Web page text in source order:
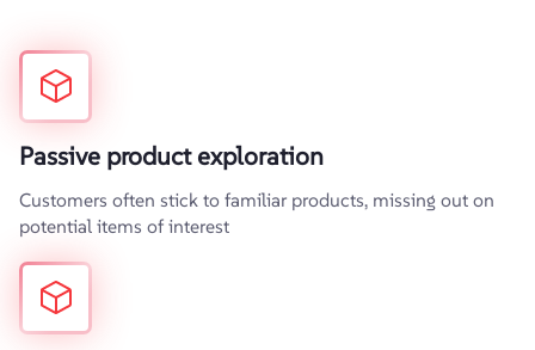
Passive product exploration
Customers often stick to familiar products, missing out on
potential items of interest